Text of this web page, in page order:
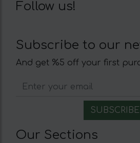
Follow us!
Subscribe to our
And get %5 off your first
Our Sections